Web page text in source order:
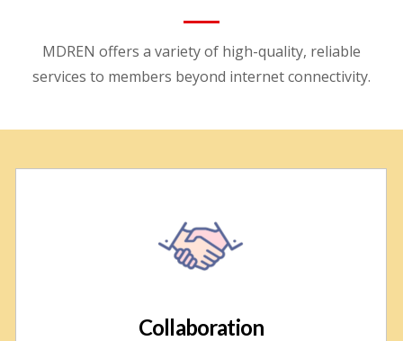
MDREN offers a variety of high-quality, reliable
services to members beyond internet connectivity.
Collaboration